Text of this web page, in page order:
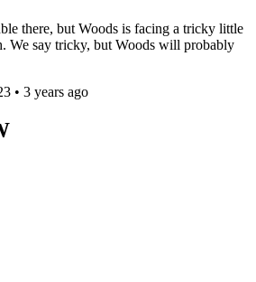
there, but Woods is facing a tricky little
We say tricky, but Woods will probably
• 3 years ago